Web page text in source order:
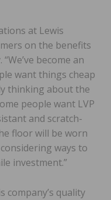
at Lewis
on the benefits
become an
want things cheap
thinking about the
people want LVP
and scratch-
floor will be worn
ways to
investment.”
company’s quality